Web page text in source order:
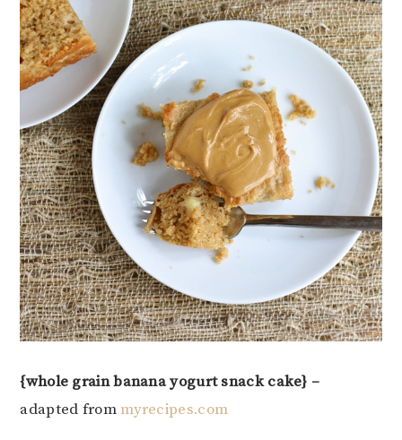
{whole grain banana yogurt snack cake} –
adapted from myrecipes.com